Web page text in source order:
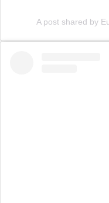
A post shared by